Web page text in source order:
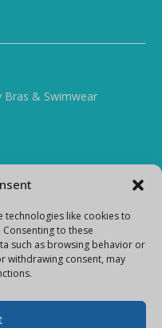
technologies like cookies to
to these
such as browsing behavior or
withdrawing consent, may
& Swimwear